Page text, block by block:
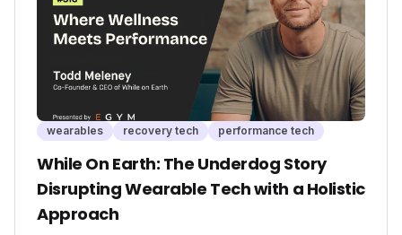
wellness.
wearables recovery tech performance tech
While On Earth: The Underdog Story
Disrupting Wearable Tech with a Holistic
Approach